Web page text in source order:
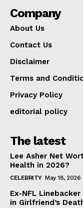
Company
About Us
Contact Us
Disclaimer
Terms and
Privacy Policy
editorial policy
The latest
Lee Asher Net
Health in 2026?
CELEBRITY May 18, 2026
Ex-NFL
in Girlfriend’s